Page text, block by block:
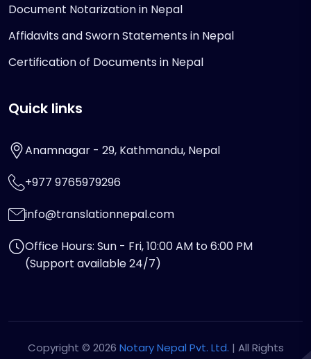
Document Notarization in Nepal
Affidavits and Sworn Statements in Nepal
Certification of Documents in Nepal
Quick links
Anamnagar - 29, Kathmandu, Nepal
+977 9765979296
info@translationnepal.com
Office Hours: Sun - Fri, 10:00 AM to 6:00 PM
(Support available 24/7)
Copyright © 2026 Notary Nepal Pvt. Ltd. | All Rights